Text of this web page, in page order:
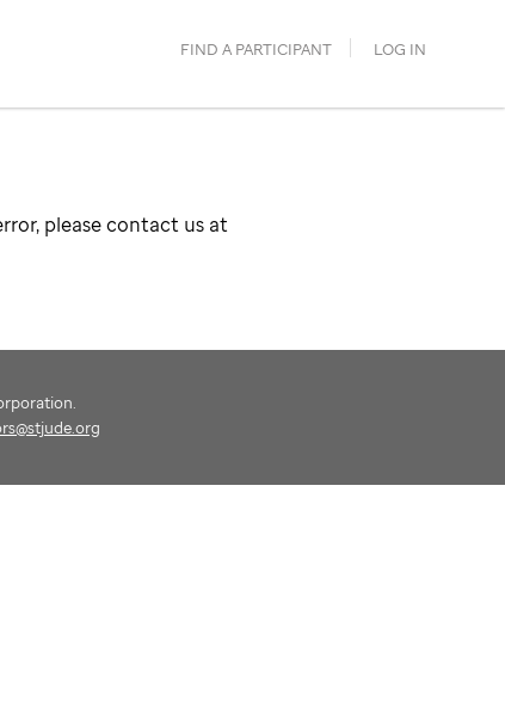
FIND A PARTICIPANT LOG IN
please contact us at